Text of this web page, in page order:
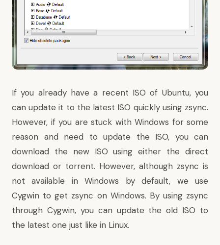
If you already have a recent ISO of Ubuntu, you
can update it to the latest ISO quickly using zsync.
However, if you are stuck with Windows for some
reason and need to update the ISO, you can
download the new ISO using either the direct
download or torrent. However, although zsync is
not available in Windows by default, we use
Cygwin to get zsync on Windows. By using zsync
through Cygwin, you can update the old ISO to
the latest one just like in Linux.